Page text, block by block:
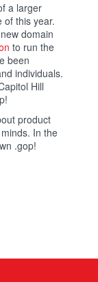
a larger
of this year.
domain
to run the
been
individuals.
Hill
product
In the
.gop!